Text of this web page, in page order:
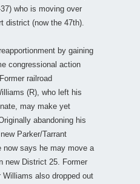
who is moving over
district (now the 47th).
by gaining
congressional action
railroad
(R), who left his
may make yet
abandoning his
Parker/Tarrant
now says he may move a
new District 25. Former
also dropped out